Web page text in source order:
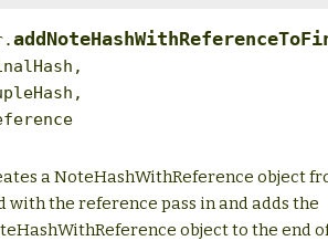
,
,
a NoteHashWithReference object
with the reference pass in and adds the
object to the end